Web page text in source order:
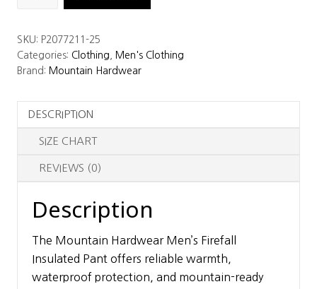
Firefall
Insulated
Pant
SKU: P2077211-25
Categories: Clothing
Men's Clothing
Brand: Mountain Hardwear
DESCRIPTION
SIZE CHART
REVIEWS (0)
Description
The Mountain Hardwear Men’s Firefall
Insulated Pant offers reliable warmth,
waterproof protection, and mountain-ready